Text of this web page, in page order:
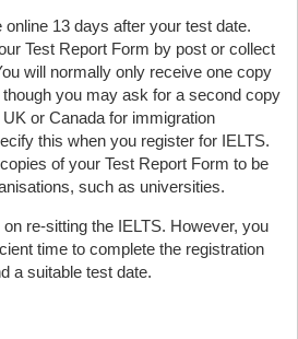
13 days after your test date.
Test Report Form by post or collect
will normally only receive one copy
you may ask for a second copy
or Canada for immigration
this when you register for IELTS.
of your Test Report Form to be
such as universities.
re-sitting the IELTS. However, you
time to complete the registration
a suitable test date.